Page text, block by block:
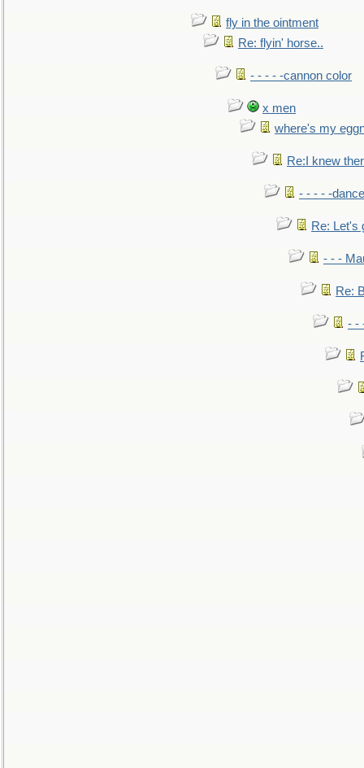
fly in the ointment
Re: flyin' horse..
- - - - -cannon color
x men
where's my
Re:I knew
- - - - -dance
Re: Let's
- - -
Re:
- -